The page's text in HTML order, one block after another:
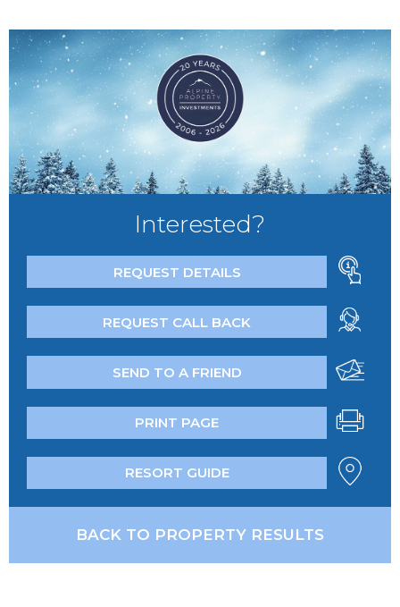
Interested?
REQUEST DETAILS
REQUEST CALL BACK
SEND TO A FRIEND
PRINT PAGE
RESORT GUIDE
BACK TO PROPERTY RESULTS